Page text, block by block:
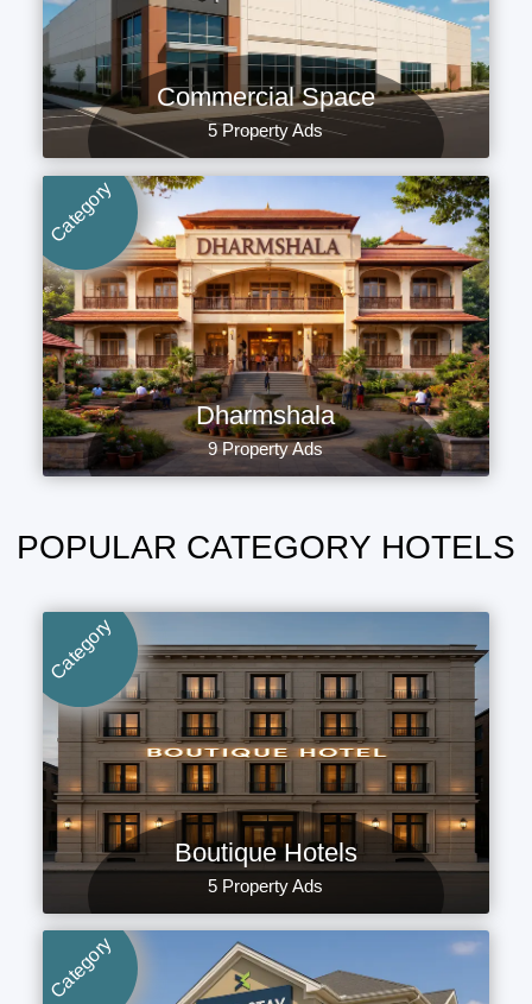
Commercial Space
5 Property Ads
Category
Dharmshala
9 Property Ads
POPULAR CATEGORY HOTELS
Category
Boutique Hotels
5 Property Ads
Category